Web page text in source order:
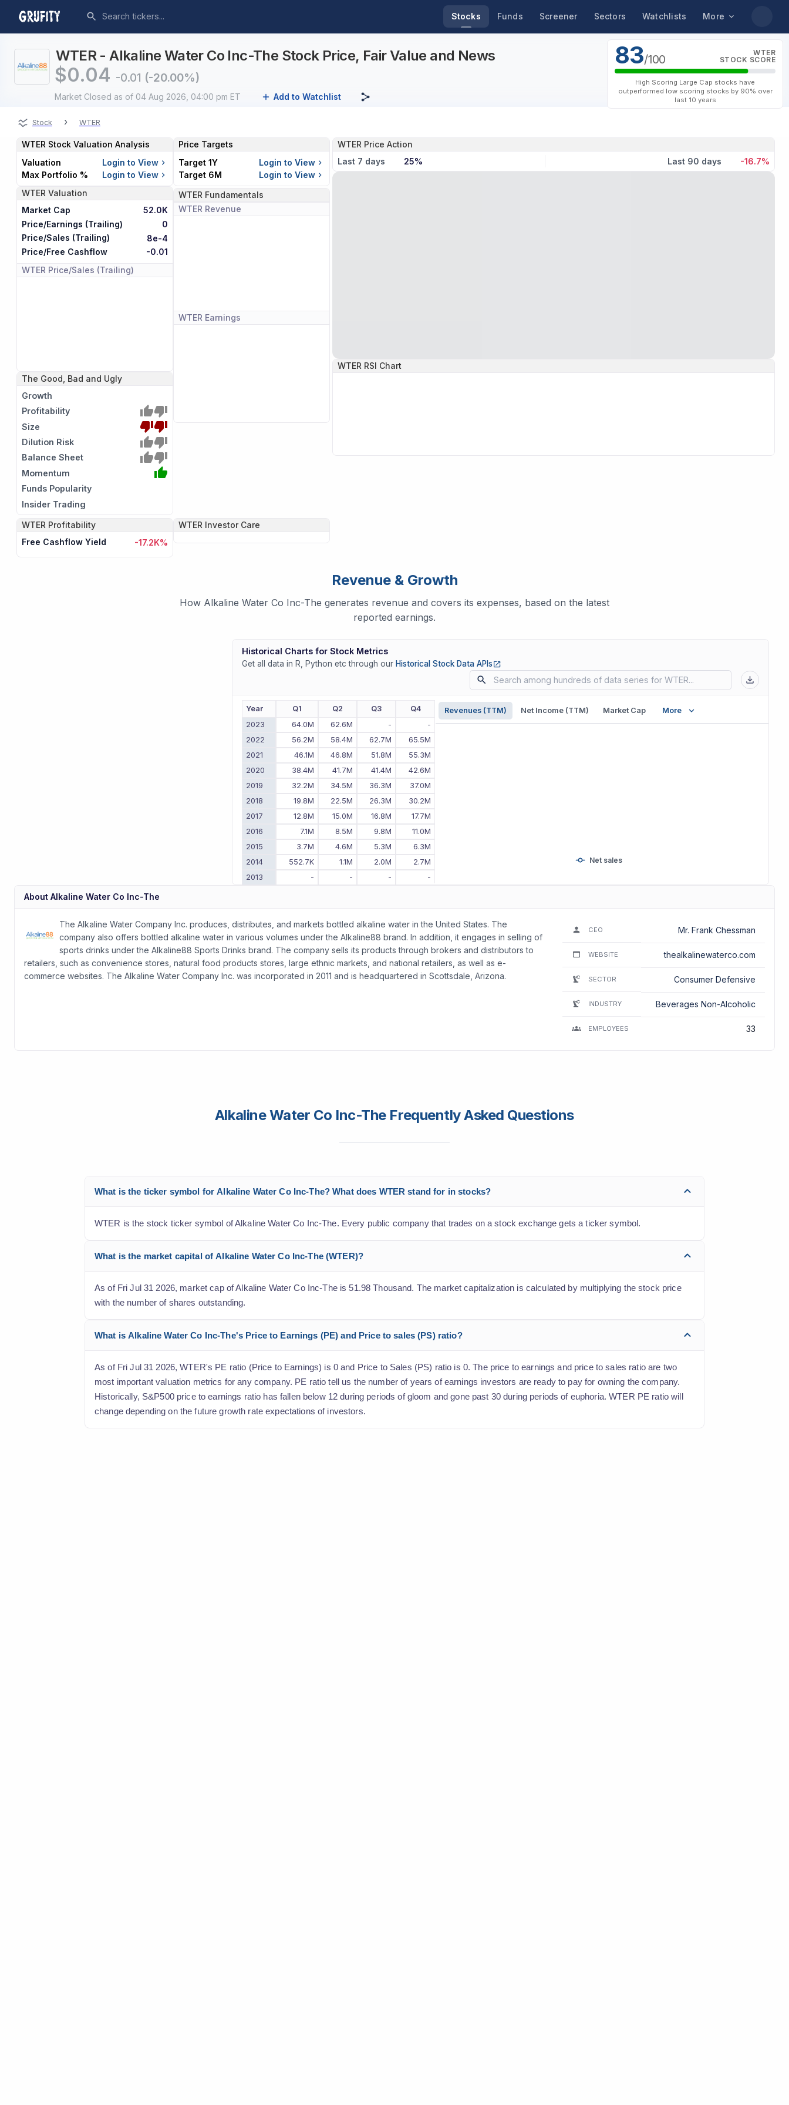
Stocks Funds Screener Sectors Watchlists More
WTER - Alkaline Water Co Inc-The Stock Price, Fair Value and News
$0.04 -0.01 (-20.00%)
Market Closed as of 04 Aug 2026, 04:00 pm ET Add to Watchlist
83/100
WTER
STOCK SCORE
High Scoring Large Cap stocks have
outperformed low scoring stocks by 90% over
last 10 years
Stock › WTER
WTER Price Action
Last 7 days
25% Last 90 days -16.7%
WTER RSI Chart
WTER Stock Valuation Analysis
Valuation
Login to View
Max Portfolio %
Login to View
WTER Valuation
Market Cap
52.0K
Price/Earnings (Trailing)
0
Price/Sales (Trailing)
8e-4
Price/Free Cashflow
-0.01
WTER Price/Sales (Trailing)
The Good, Bad and Ugly
Growth
Profitability
Size
Dilution Risk
Balance Sheet
Momentum
Funds Popularity
Insider Trading
Price Targets
Target 1Y
Login to View
Target 6M
Login to View
WTER Fundamentals
WTER Revenue
WTER Earnings
WTER Profitability
Free Cashflow Yield
-17.2K%
WTER Investor Care
Revenue & Growth
How Alkaline Water Co Inc-The generates revenue and covers its expenses, based on the latest
reported earnings.
Historical Charts for Stock Metrics
Get all data in R, Python etc through our Historical Stock Data APIs (opens in new tab)
Revenues (TTM) Net Income (TTM) Market Cap More
Net sales
Year Q1 Q2 Q3
Q4
2023
64.0M 62.6M -
-
2022
56.2M 58.4M 62.7M
65.5M
2021
46.1M 46.8M 51.8M
55.3M
2020
38.4M 41.7M 41.4M
42.6M
2019
32.2M 34.5M 36.3M
37.0M
2018
19.8M 22.5M 26.3M
30.2M
2017
12.8M 15.0M 16.8M
17.7M
2016
7.1M 8.5M 9.8M
11.0M
2015
3.7M 4.6M 5.3M
6.3M
2014
552.7K 1.1M 2.0M
2.7M
2013
- - - -
About Alkaline Water Co Inc-The
The Alkaline Water Company Inc. produces, distributes, and markets bottled alkaline water in the United States. The
company also offers bottled alkaline water in various volumes under the Alkaline88 brand. In addition, it engages in selling of
sports drinks under the Alkaline88 Sports Drinks brand. The company sells its products through brokers and distributors to
retailers, such as convenience stores, natural food products stores, large ethnic markets, and national retailers, as well as e-
commerce websites. The Alkaline Water Company Inc. was incorporated in 2011 and is headquartered in Scottsdale, Arizona.
CEO Mr. Frank Chessman
WEBSITE thealkalinewaterco.com
SECTOR Consumer Defensive
INDUSTRY Beverages Non-Alcoholic
EMPLOYEES 33
Alkaline Water Co Inc-The Frequently Asked Questions
What is the ticker symbol for Alkaline Water Co Inc-The? What does WTER stand for in stocks?
WTER is the stock ticker symbol of Alkaline Water Co Inc-The. Every public company that trades on a stock exchange gets a ticker symbol.
What is the market capital of Alkaline Water Co Inc-The (WTER)?
As of Fri Jul 31 2026, market cap of Alkaline Water Co Inc-The is 51.98 Thousand. The market capitalization is calculated by multiplying the stock price
with the number of shares outstanding.
What is Alkaline Water Co Inc-The's Price to Earnings (PE) and Price to sales (PS) ratio?
As of Fri Jul 31 2026, WTER's PE ratio (Price to Earnings) is 0 and Price to Sales (PS) ratio is 0. The price to earnings and price to sales ratio are two
most important valuation metrics for any company. PE ratio tell us the number of years of earnings investors are ready to pay for owning the company.
Historically, S&P500 price to earnings ratio has fallen below 12 during periods of gloom and gone past 30 during periods of euphoria. WTER PE ratio will
change depending on the future growth rate expectations of investors.